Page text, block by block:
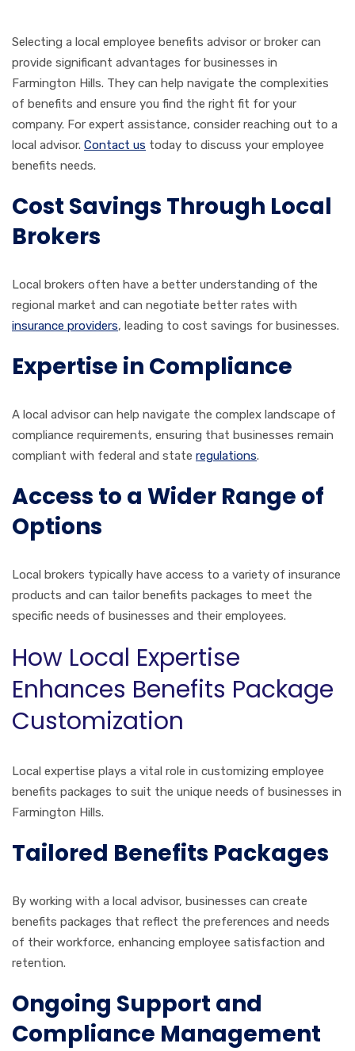
Selecting a local employee benefits advisor or broker can
provide significant advantages for businesses in
Farmington Hills. They can help navigate the complexities
of benefits and ensure you find the right fit for your
company. For expert assistance, consider reaching out to a
local advisor. Contact us today to discuss your employee
benefits needs.
Cost Savings Through Local
Brokers
Local brokers often have a better understanding of the
regional market and can negotiate better rates with
insurance providers, leading to cost savings for businesses.
Expertise in Compliance
A local advisor can help navigate the complex landscape of
compliance requirements, ensuring that businesses remain
compliant with federal and state regulations.
Access to a Wider Range of
Options
Local brokers typically have access to a variety of insurance
products and can tailor benefits packages to meet the
specific needs of businesses and their employees.
How Local Expertise
Enhances Benefits Package
Customization
Local expertise plays a vital role in customizing employee
benefits packages to suit the unique needs of businesses in
Farmington Hills.
Tailored Benefits Packages
By working with a local advisor, businesses can create
benefits packages that reflect the preferences and needs
of their workforce, enhancing employee satisfaction and
retention.
Ongoing Support and
Compliance Management